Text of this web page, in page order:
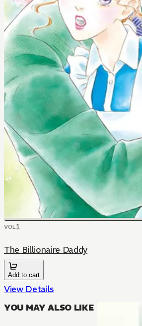
VOL1
The Billionaire Daddy
Add to cart
View Details
YOU MAY ALSO LIKE